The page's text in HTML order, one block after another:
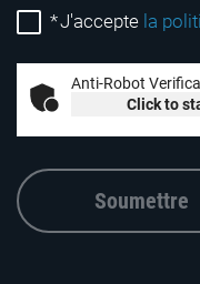
*J'accepte la
Anti-Robot
Click to
Soumettre